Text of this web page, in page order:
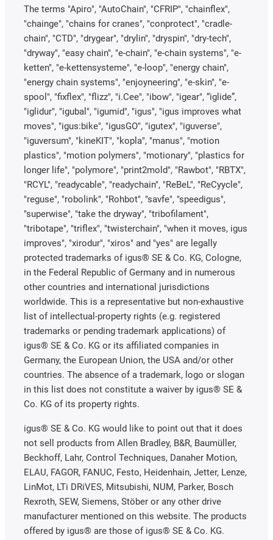
The terms "Apiro", "AutoChain", "CFRIP", "chainflex",
"chainge", "chains for cranes", "conprotect", "cradle-
chain", "CTD", "drygear", "drylin", "dryspin", "dry-tech",
"dryway", "easy chain", "e-chain", "e-chain systems", "e-
ketten", "e-kettensysteme", "e-loop", "energy chain",
"energy chain systems", "enjoyneering", "e-skin", "e-
spool", "fixflex", "flizz", "i.Cee", "ibow", "igear", “iglide”,
"iglidur", "igubal", "igumid", "igus", "igus improves what
moves", "igus:bike", "igusGO", "igutex", "iguverse",
"iguversum", "kineKIT", "kopla", "manus", "motion
plastics", "motion polymers", "motionary", "plastics for
longer life", "polymore", "print2mold", "Rawbot", "RBTX",
"RCYL", "readycable", "readychain", "ReBeL", "ReCyycle",
"reguse", "robolink", "Rohbot", "savfe", "speedigus",
"superwise", "take the dryway", "tribofilament",
"tribotape", "triflex", "twisterchain", "when it moves, igus
improves", "xirodur", "xiros" and "yes" are legally
protected trademarks of igus® SE & Co. KG, Cologne,
in the Federal Republic of Germany and in numerous
other countries and international jurisdictions
worldwide. This is a representative but non-exhaustive
list of intellectual-property rights (e.g. registered
trademarks or pending trademark applications) of
igus® SE & Co. KG or its affiliated companies in
Germany, the European Union, the USA and/or other
countries. The absence of a trademark, logo or slogan
in this list does not constitute a waiver by igus® SE &
Co. KG of its property rights.
igus® SE & Co. KG would like to point out that it does
not sell products from Allen Bradley, B&R, Baumüller,
Beckhoff, Lahr, Control Techniques, Danaher Motion,
ELAU, FAGOR, FANUC, Festo, Heidenhain, Jetter, Lenze,
LinMot, LTi DRiVES, Mitsubishi, NUM, Parker, Bosch
Rexroth, SEW, Siemens, Stöber or any other drive
manufacturer mentioned on this website. The products
offered by igus® are those of igus® SE & Co. KG.